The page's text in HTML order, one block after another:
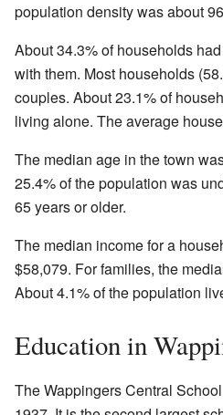
population density was about
About 34.3% of households
with them. Most households
couples. About 23.1% of
living alone. The average
The median age in the town
25.4% of the population was
65 years or older.
The median income for a
$58,079. For families, the
About 4.1% of the population
Education in
The Wappingers Central